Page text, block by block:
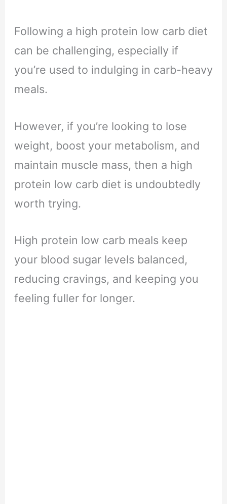
Following a high protein low carb diet
can be challenging, especially if
you’re used to indulging in carb-heavy
meals.
However, if you’re looking to lose
weight, boost your metabolism, and
maintain muscle mass, then a high
protein low carb diet is undoubtedly
worth trying.
High protein low carb meals keep
your blood sugar levels balanced,
reducing cravings, and keeping you
feeling fuller for longer.